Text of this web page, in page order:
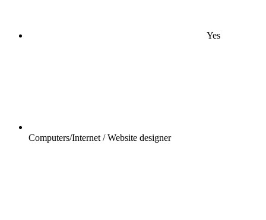
Yes
Computers/Internet / Website designer